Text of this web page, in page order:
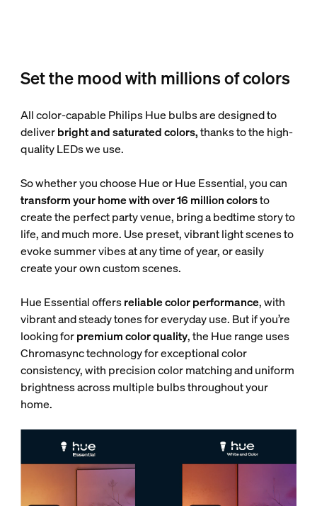
Set the mood with millions of colors
All color-capable Philips Hue bulbs are designed to
deliverbright and saturated colors,thanks to the high-
quality LEDs we use.
So whether you choose Hue or Hue Essential, you can
transform your home with over 16 million colorsto
create the perfect party venue, bring a bedtime story to
life, and much more. Use preset, vibrant light scenes to
evoke summer vibes at any time of year, or easily
create your own custom scenes.
Hue Essential offersreliable color performance, with
vibrant and steady tones for everyday use. But if you’re
looking forpremium color quality, the Hue range uses
Chromasync technology for exceptional color
consistency, with precision color matching and uniform
brightness across multiple bulbs throughout your
home.